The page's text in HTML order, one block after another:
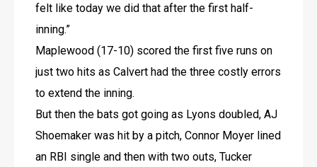
felt like today we did that after the first half-
inning.”
Maplewood (17-10) scored the first five runs on
just two hits as Calvert had the three costly errors
to extend the inning.
But then the bats got going as Lyons doubled, AJ
Shoemaker was hit by a pitch, Connor Moyer lined
an RBI single and then with two outs, Tucker